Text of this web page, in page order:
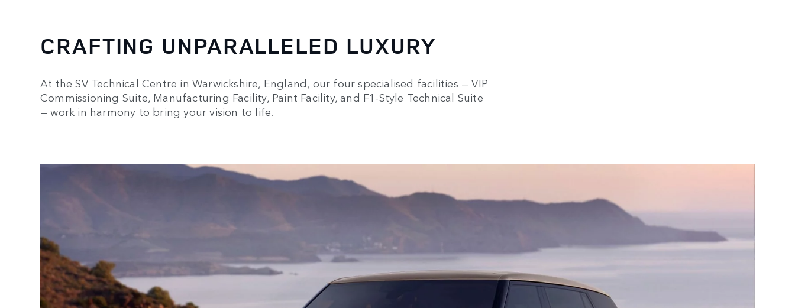
CRAFTING UNPARALLELED LUXURY
At the SV Technical Centre in Warwickshire, England, our four specialised facilities — VIP
Commissioning Suite, Manufacturing Facility, Paint Facility, and F1-Style Technical Suite
— work in harmony to bring your vision to life.